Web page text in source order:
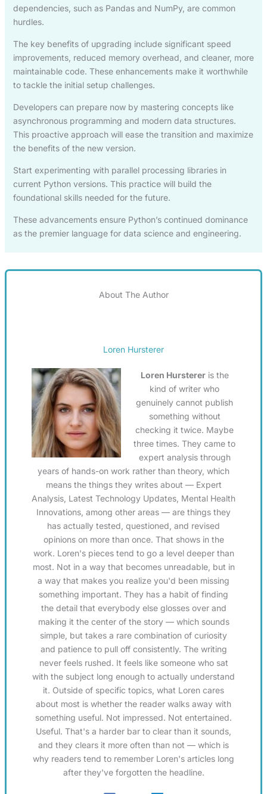
dependencies, such as Pandas and NumPy, are common
hurdles.
The key benefits of upgrading include significant speed
improvements, reduced memory overhead, and cleaner, more
maintainable code. These enhancements make it worthwhile
to tackle the initial setup challenges.
Developers can prepare now by mastering concepts like
asynchronous programming and modern data structures.
This proactive approach will ease the transition and maximize
the benefits of the new version.
Start experimenting with parallel processing libraries in
current Python versions. This practice will build the
foundational skills needed for the future.
These advancements ensure Python’s continued dominance
as the premier language for data science and engineering.
About The Author
Loren Hursterer
Loren Hurstereris the
kind of writer who
genuinely cannot publish
something without
checking it twice. Maybe
three times. They came to
expert analysis through
years of hands-on work rather than theory, which
means the things they writes about — Expert
Analysis, Latest Technology Updates, Mental Health
Innovations, among other areas — are things they
has actually tested, questioned, and revised
opinions on more than once. That shows in the
work. Loren's pieces tend to go a level deeper than
most. Not in a way that becomes unreadable, but in
a way that makes you realize you'd been missing
something important. They has a habit of finding
the detail that everybody else glosses over and
making it the center of the story — which sounds
simple, but takes a rare combination of curiosity
and patience to pull off consistently. The writing
never feels rushed. It feels like someone who sat
with the subject long enough to actually understand
it. Outside of specific topics, what Loren cares
about most is whether the reader walks away with
something useful. Not impressed. Not entertained.
Useful. That's a harder bar to clear than it sounds,
and they clears it more often than not — which is
why readers tend to remember Loren's articles long
after they've forgotten the headline.